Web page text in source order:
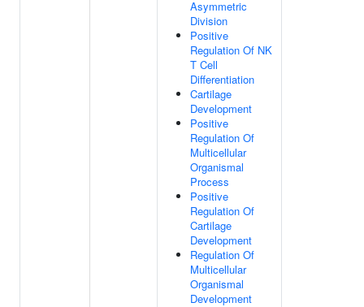
Asymmetric
Division
Positive
Regulation Of NK
T Cell
Differentiation
Cartilage
Development
Positive
Regulation Of
Multicellular
Organismal
Process
Positive
Regulation Of
Cartilage
Development
Regulation Of
Multicellular
Organismal
Development